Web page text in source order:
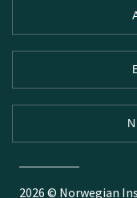
2026 © Norwegian